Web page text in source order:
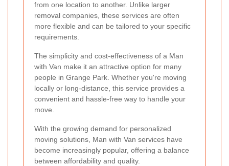
from one location to another. Unlike larger
removal companies, these services are often
more flexible and can be tailored to your specific
requirements.
The simplicity and cost-effectiveness of a Man
with Van make it an attractive option for many
people in Grange Park. Whether you're moving
locally or long-distance, this service provides a
convenient and hassle-free way to handle your
move.
With the growing demand for personalized
moving solutions, Man with Van services have
become increasingly popular, offering a balance
between affordability and quality.